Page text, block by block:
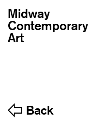
Skip
content
Midway
Contemporary
Art
Back